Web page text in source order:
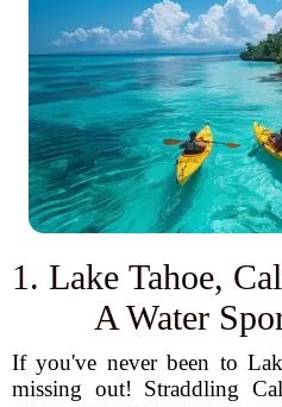
1. Lake Tahoe,
A Water
If you've never been to
missing out! Straddling